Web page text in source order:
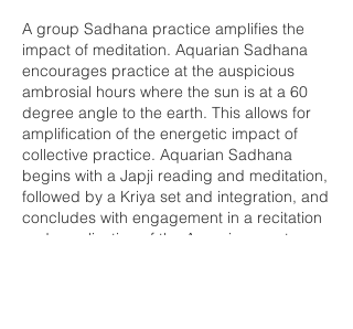
A group Sadhana practice amplifies the
impact of meditation. Aquarian Sadhana
encourages practice at the auspicious
ambrosial hours where the sun is at a 60
degree angle to the earth. This allows for
amplification of the energetic impact of
collective practice. Aquarian Sadhana
begins with a Japji reading and meditation,
followed by a Kriya set and integration, and
concludes with engagement in a recitation
and vocalization of the Aquarian mantras.